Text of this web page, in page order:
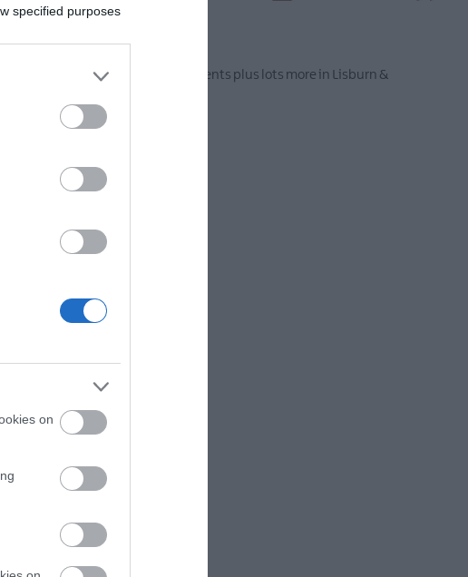
specified purposes
on
Sign Up
latest information on upcoming events plus lots more in Lisburn &